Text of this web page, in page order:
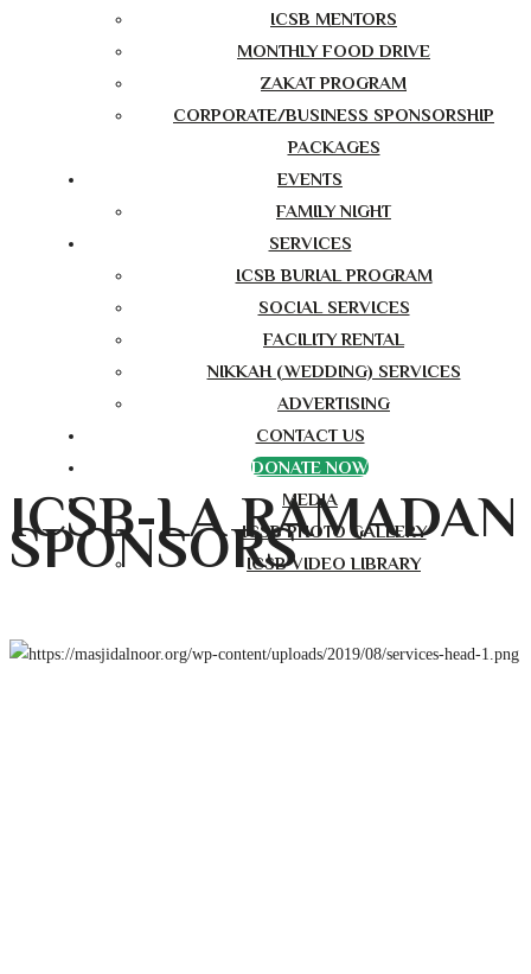
ICSB MENTORS
MONTHLY FOOD DRIVE
ZAKAT PROGRAM
CORPORATE/BUSINESS SPONSORSHIP
PACKAGES
EVENTS
FAMILY NIGHT
SERVICES
ICSB BURIAL PROGRAM
SOCIAL SERVICES
FACILITY RENTAL
NIKKAH (WEDDING) SERVICES
ADVERTISING
CONTACT US
DONATE NOW
MEDIA
ICSB PHOTO GALLERY
ICSB VIDEO LIBRARY
ICSB-LA RAMADAN
SPONSORS